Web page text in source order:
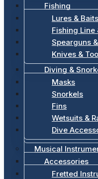
Fishing
Lures & Baits
Fishing Line
Spearguns
Knives &
Diving &
Masks
Snorkels
Fins
Wetsuits &
Dive
Musical
Accessories
Fretted